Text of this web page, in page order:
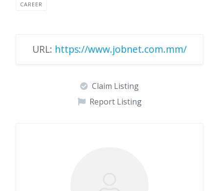
CAREER
URL: https://www.jobnet.com.mm/
Claim Listing
Report Listing